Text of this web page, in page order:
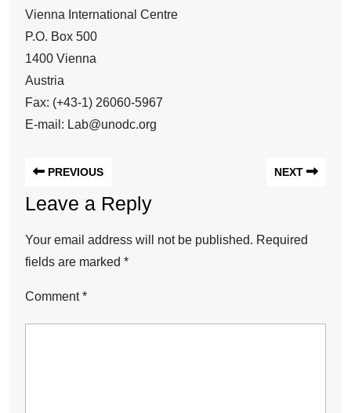
Vienna International Centre
P.O. Box 500
1400 Vienna
Austria
Fax: (+43-1) 26060-5967
E-mail: Lab@unodc.org
PREVIOUS NEXT
Leave a Reply
Your email address will not be published. Required
fields are marked *
Comment*